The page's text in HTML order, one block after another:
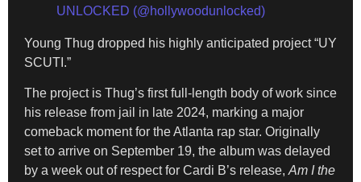
UNLOCKED (@hollywoodunlocked)
Young Thug dropped his highly anticipated project “UY
SCUTI.”
The project is Thug’s first full-length body of work since
his release from jail in late 2024, marking a major
comeback moment for the Atlanta rap star. Originally
set to arrive on September 19, the album was delayed
by a week out of respect for Cardi B’s release, Am I the